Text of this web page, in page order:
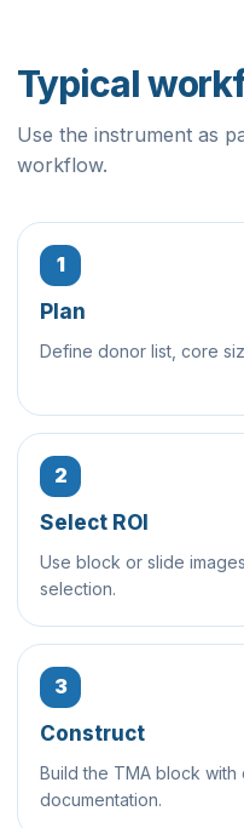
Typical
Use the instrument as
workflow.
1
Plan
Define donor list, core
2
Select ROI
Use block or slide
selection.
3
Construct
Build the TMA block
documentation.